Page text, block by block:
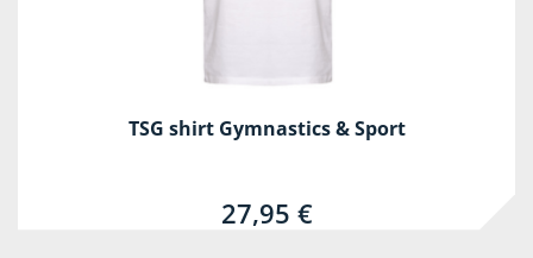
TSG shirt Gymnastics & Sport
27,95 €